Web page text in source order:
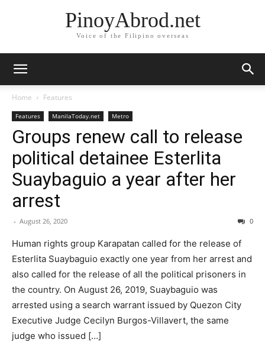
PinoyAbrod.net
Voice of the Filipino overseas
Home Features
Features ManilaToday.net Metro
Groups renew call to release
political detainee Esterlita
Suaybaguio a year after her
arrest
- August 26, 2020 0
Human rights group Karapatan called for the release of
Esterlita Suaybaguio exactly one year from her arrest and
also called for the release of all the political prisoners in
the country. On August 26, 2019, Suaybaguio was
arrested using a search warrant issued by Quezon City
Executive Judge Cecilyn Burgos-Villavert, the same
judge who issued […]